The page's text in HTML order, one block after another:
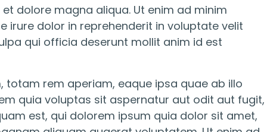
dolore magna aliqua. Ut enim ad minim
irure dolor in reprehenderit in voluptate velit
qui officia deserunt mollit anim id est
rem aperiam, eaque ipsa quae ab illo
quia voluptas sit aspernatur aut odit aut fugit,
est, qui dolorem ipsum quia dolor sit amet,